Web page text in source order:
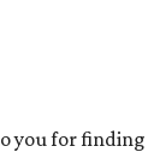
you for finding